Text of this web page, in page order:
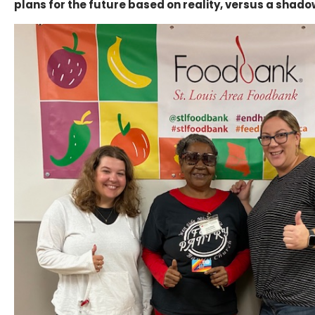
plans for the future based on reality, versus a